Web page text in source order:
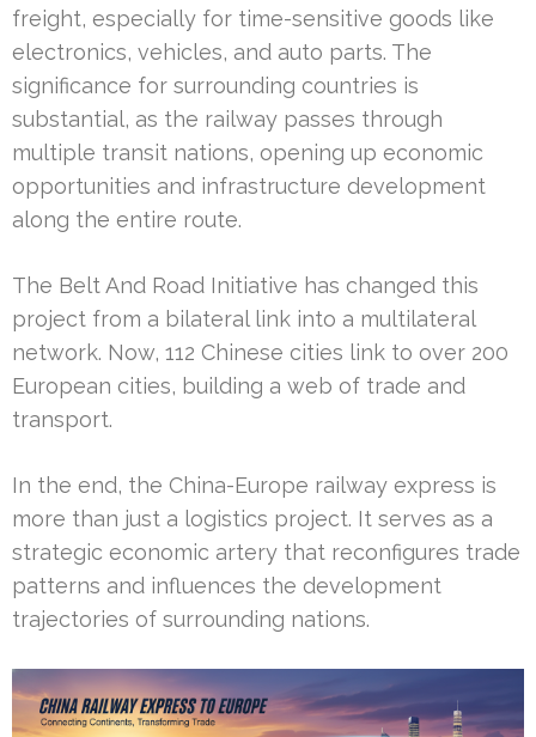
freight, especially for time-sensitive goods like
electronics, vehicles, and auto parts. The
significance for surrounding countries is
substantial, as the railway passes through
multiple transit nations, opening up economic
opportunities and infrastructure development
along the entire route.
The Belt And Road Initiative has changed this
project from a bilateral link into a multilateral
network. Now, 112 Chinese cities link to over 200
European cities, building a web of trade and
transport.
In the end, the China-Europe railway express is
more than just a logistics project. It serves as a
strategic economic artery that reconfigures trade
patterns and influences the development
trajectories of surrounding nations.